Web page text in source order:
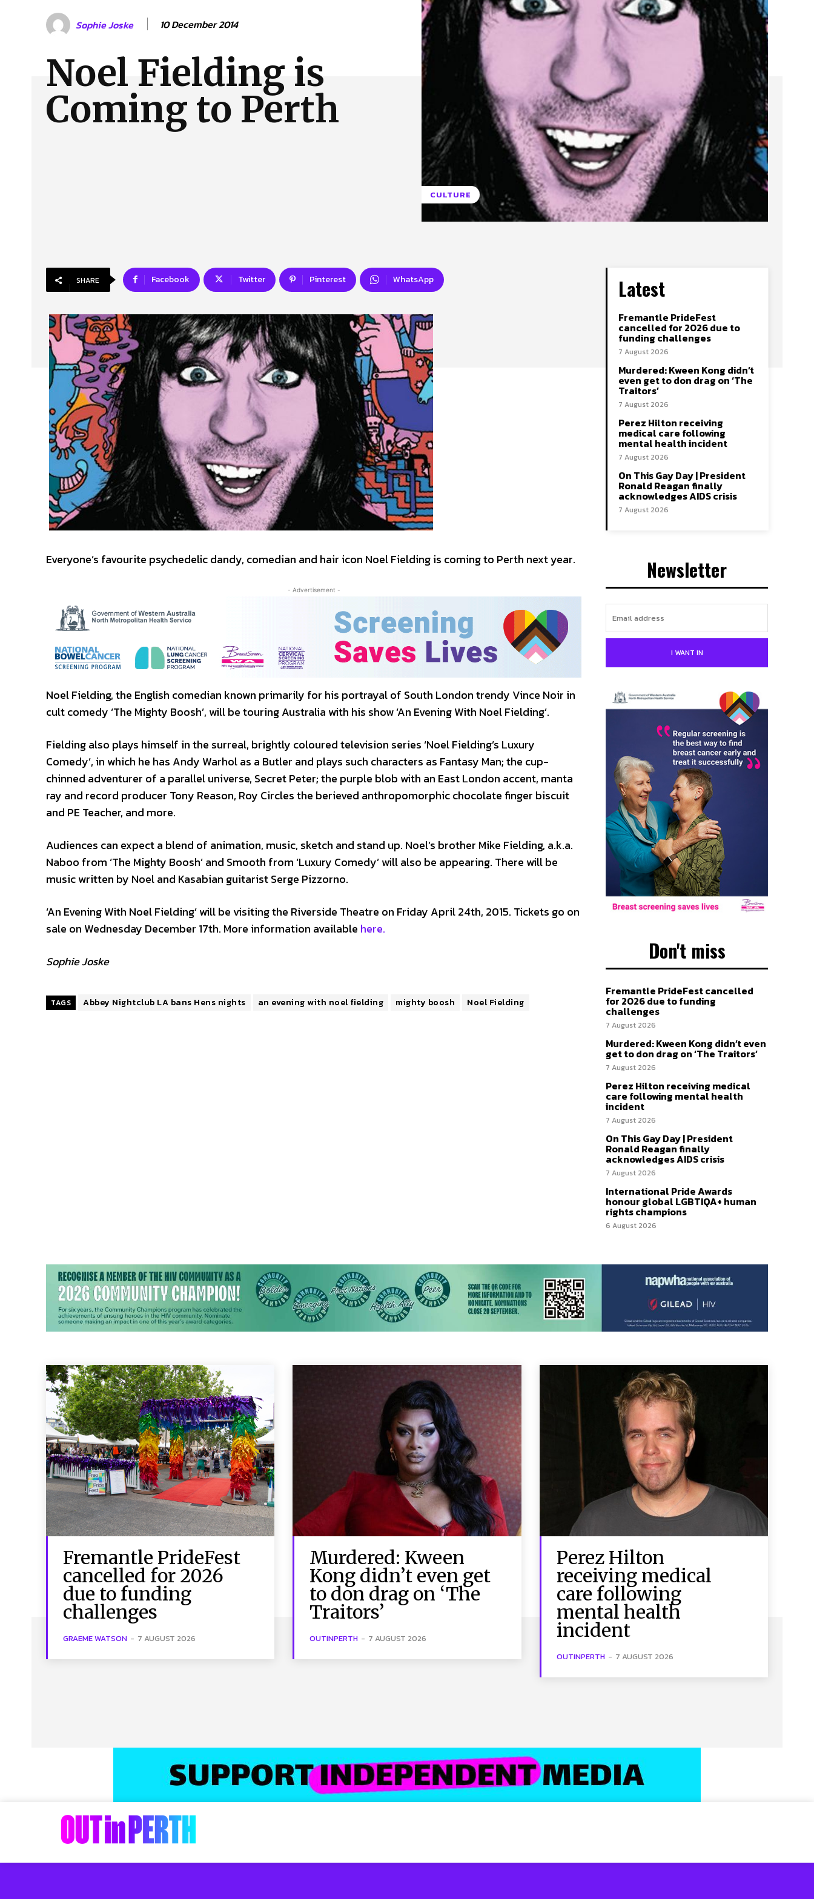
About Us Our Team Advertise Contact Us
Sophie Joske 10 December 2014
Noel Fielding is
Coming to Perth
CULTURE
SHARE Facebook Twitter Pinterest WhatsApp
Everyone’s favourite psychedelic dandy, comedian and hair icon Noel Fielding is coming to Perth next year.
- Advertisement -
Noel Fielding, the English comedian known primarily for his portrayal of South London trendy Vince Noir in
cult comedy ‘The Mighty Boosh’, will be touring Australia with his show ‘An Evening With Noel Fielding’.
Fielding also plays himself in the surreal, brightly coloured television series ‘Noel Fielding’s Luxury
Comedy’, in which he has Andy Warhol as a Butler and plays such characters as Fantasy Man; the cup-
chinned adventurer of a parallel universe, Secret Peter; the purple blob with an East London accent, manta
ray and record producer Tony Reason, Roy Circles the berieved anthropomorphic chocolate finger biscuit
and PE Teacher, and more.
Audiences can expect a blend of animation, music, sketch and stand up. Noel’s brother Mike Fielding, a.k.a.
Naboo from ‘The Mighty Boosh’ and Smooth from ‘Luxury Comedy’ will also be appearing. There will be
music written by Noel and Kasabian guitarist Serge Pizzorno.
‘An Evening With Noel Fielding’ will be visiting the Riverside Theatre on Friday April 24th, 2015. Tickets go on
sale on Wednesday December 17th. More information available here.
Sophie Joske
TAGS Abbey Nightclub LA bans Hens nights an evening with noel fielding mighty boosh Noel Fielding
Latest
Fremantle PrideFest
cancelled for 2026 due to
funding challenges
7 August 2026
Murdered: Kween Kong didn’t
even get to don drag on ‘The
Traitors’
7 August 2026
Perez Hilton receiving
medical care following
mental health incident
7 August 2026
On This Gay Day | President
Ronald Reagan finally
acknowledges AIDS crisis
7 August 2026
Newsletter
I WANT IN
Don't miss
Fremantle PrideFest cancelled
for 2026 due to funding
challenges
7 August 2026
Murdered: Kween Kong didn’t even
get to don drag on ‘The Traitors’
7 August 2026
Perez Hilton receiving medical
care following mental health
incident
7 August 2026
On This Gay Day | President
Ronald Reagan finally
acknowledges AIDS crisis
7 August 2026
International Pride Awards
honour global LGBTIQA+ human
rights champions
6 August 2026
Fremantle PrideFest
cancelled for 2026
due to funding
challenges
GRAEME WATSON - 7 AUGUST 2026
Murdered: Kween
Kong didn’t even get
to don drag on ‘The
Traitors’
OUTINPERTH - 7 AUGUST 2026
Perez Hilton
receiving medical
care following
mental health
incident
OUTINPERTH - 7 AUGUST 2026